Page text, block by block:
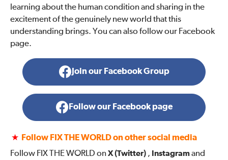
learning about the human condition and sharing in the
excitement of the genuinely new world that this
understanding brings. You can also follow our Facebook
page.
Join our Facebook Group
Follow our Facebook page
★ Follow FIX THE WORLD on other social media
Follow FIX THE WORLD onX (Twitter) , Instagramand